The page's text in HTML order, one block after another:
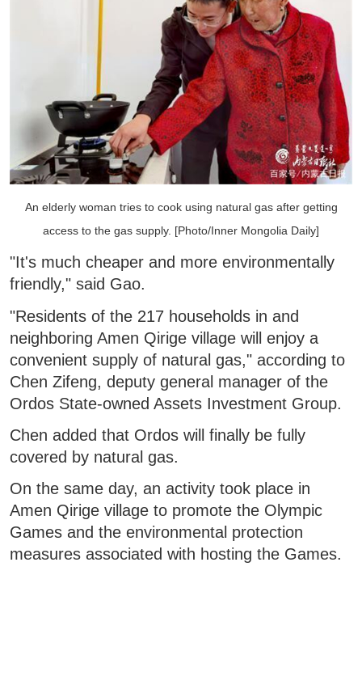
An elderly woman tries to cook using natural gas after getting
access to the gas supply. [Photo/Inner Mongolia Daily]
"It's much cheaper and more environmentally
friendly," said Gao.
"Residents of the 217 households in and
neighboring Amen Qirige village will enjoy a
convenient supply of natural gas," according to
Chen Zifeng, deputy general manager of the
Ordos State-owned Assets Investment Group.
Chen added that Ordos will finally be fully
covered by natural gas.
On the same day, an activity took place in
Amen Qirige village to promote the Olympic
Games and the environmental protection
measures associated with hosting the Games.